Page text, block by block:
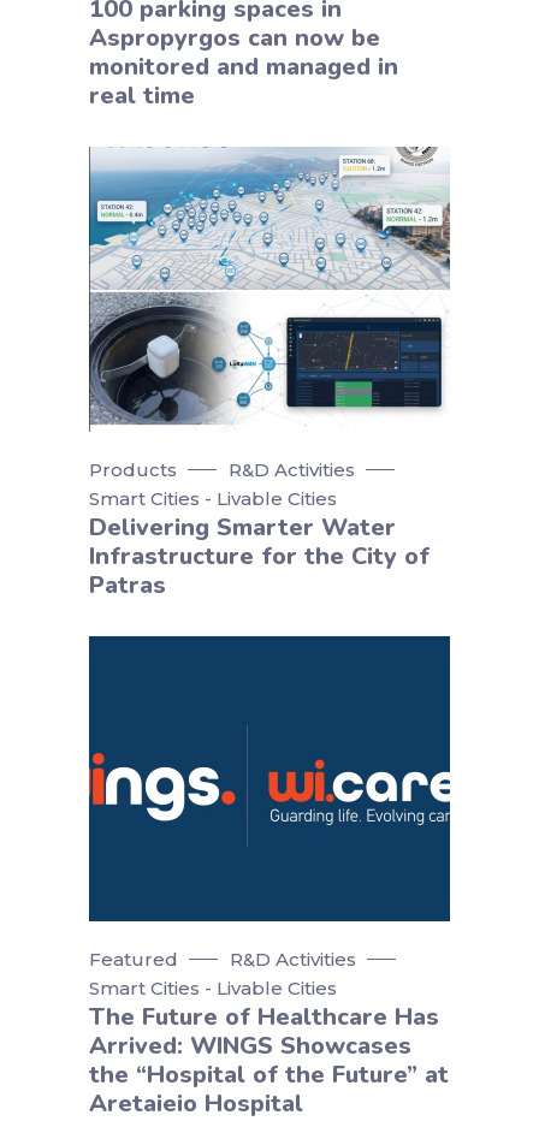
100 parking spaces in
Aspropyrgos can now be
monitored and managed in
real time
Products
R&D Activities
Smart Cities - Livable Cities
Delivering Smarter Water
Infrastructure for the City of
Patras
Featured
R&D Activities
Smart Cities - Livable Cities
The Future of Healthcare Has
Arrived: WINGS Showcases
the “Hospital of the Future” at
Aretaieio Hospital